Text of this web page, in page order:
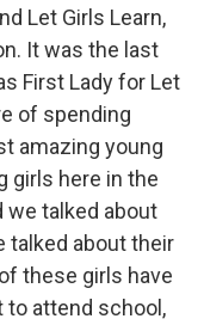
Let Girls Learn,
It was the last
First Lady for Let
of spending
amazing young
girls here in the
we talked about
talked about their
these girls have
attend school,